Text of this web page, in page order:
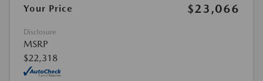
Your Price
$23,066
Disclosure
MSRP
$22,318